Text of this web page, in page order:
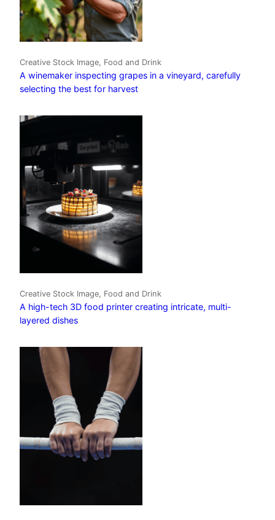
Creative Stock Image, Food and Drink
A winemaker inspecting grapes in a vineyard, carefully
selecting the best for harvest
Creative Stock Image, Food and Drink
A high-tech 3D food printer creating intricate, multi-
layered dishes